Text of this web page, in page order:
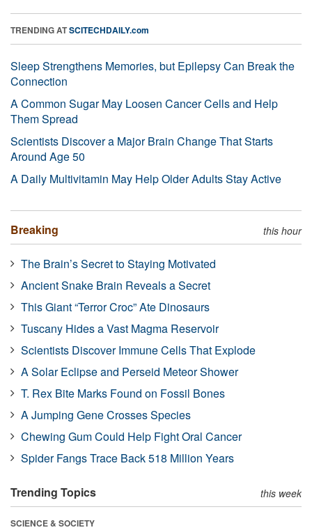
TRENDING ATSCITECHDAILY.com
Sleep Strengthens Memories, but Epilepsy Can Break the
Connection
A Common Sugar May Loosen Cancer Cells and Help
Them Spread
Scientists Discover a Major Brain Change That Starts
Around Age 50
A Daily Multivitamin May Help Older Adults Stay Active
Breaking this hour
The Brain’s Secret to Staying Motivated
Ancient Snake Brain Reveals a Secret
This Giant “Terror Croc” Ate Dinosaurs
Tuscany Hides a Vast Magma Reservoir
Scientists Discover Immune Cells That Explode
A Solar Eclipse and Perseid Meteor Shower
T. Rex Bite Marks Found on Fossil Bones
A Jumping Gene Crosses Species
Chewing Gum Could Help Fight Oral Cancer
Spider Fangs Trace Back 518 Million Years
Trending Topics this week
SCIENCE & SOCIETY